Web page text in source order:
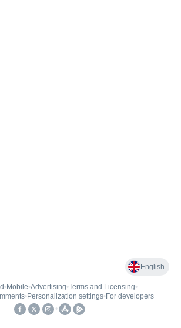
English
• Mobile•Advertising•Terms and Licensing•
• Personalization settings• For developers
•